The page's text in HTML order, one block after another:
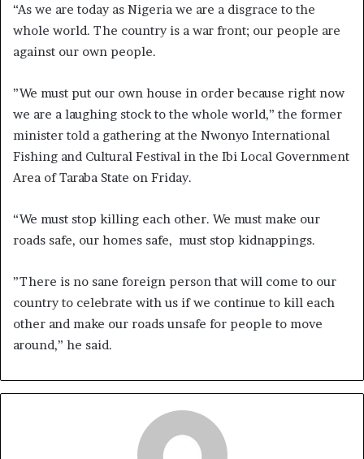
“As we are today as Nigeria we are a disgrace to the
whole world. The country is a war front; our people are
against our own people.
”We must put our own house in order because right now
we are a laughing stock to the whole world,” the former
minister told a gathering at the Nwonyo International
Fishing and Cultural Festival in the Ibi Local Government
Area of Taraba State on Friday.
“We must stop killing each other. We must make our
roads safe, our homes safe, must stop kidnappings.
”There is no sane foreign person that will come to our
country to celebrate with us if we continue to kill each
other and make our roads unsafe for people to move
around,” he said.